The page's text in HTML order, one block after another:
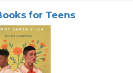
for Teens